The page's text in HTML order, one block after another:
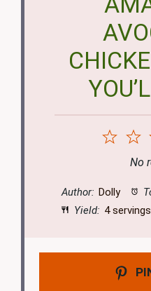
2
1
Star
No
Author: Dolly
Yield: 4 servings